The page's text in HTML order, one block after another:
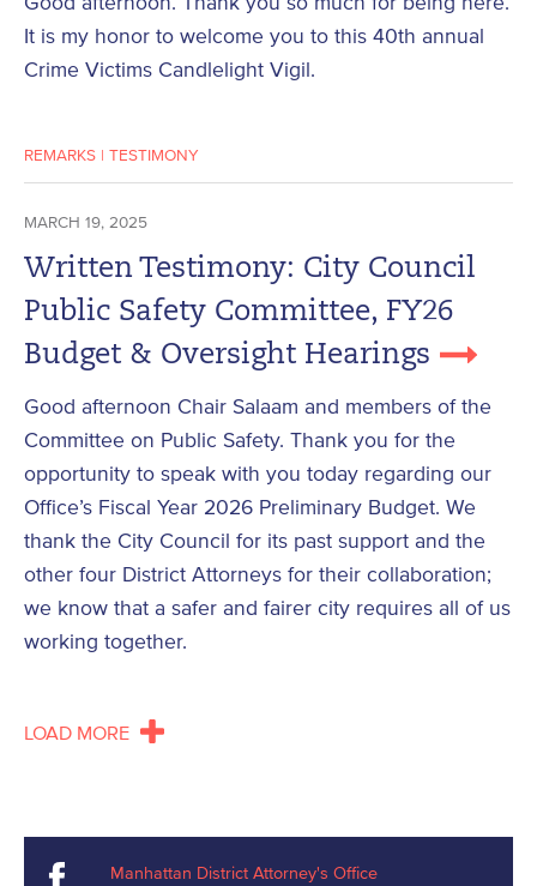
It is my honor to welcome you to this 40th annual
Crime Victims Candlelight Vigil.
REMARKS | TESTIMONY
MARCH 19, 2025
Written Testimony: City Council
Public Safety Committee, FY26
Budget & Oversight Hearings
Good afternoon Chair Salaam and members of the
Committee on Public Safety. Thank you for the
opportunity to speak with you today regarding our
Office’s Fiscal Year 2026 Preliminary Budget. We
thank the City Council for its past support and the
other four District Attorneys for their collaboration;
we know that a safer and fairer city requires all of us
working together.
LOAD MORE
Manhattan District Attorney's Office